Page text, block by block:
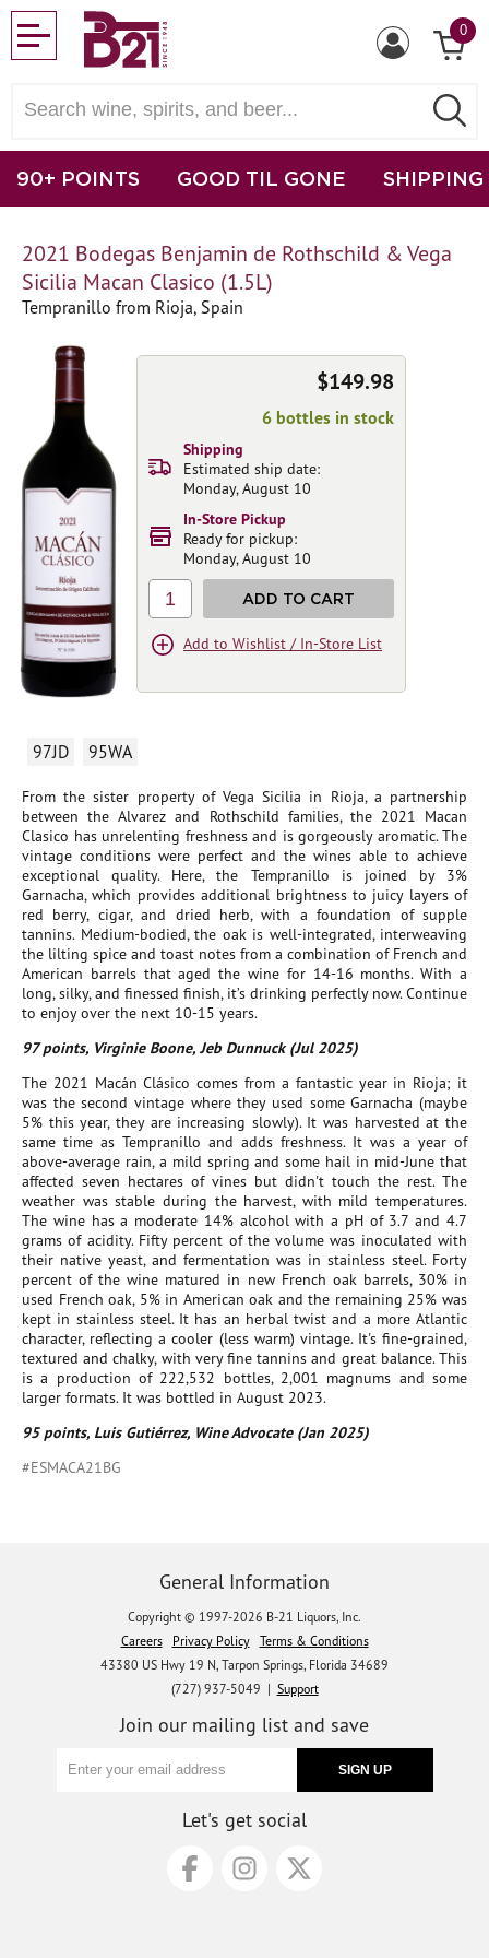
0
90+ POINTS GOOD TIL GONE SHIPPING
2021 Bodegas Benjamin de Rothschild & Vega
Sicilia Macan Clasico (1.5L)
Tempranillo from Rioja, Spain
97JD 95WA
From the sister property of Vega Sicilia in Rioja, a partnership
between the Alvarez and Rothschild families, the 2021 Macan
Clasico has unrelenting freshness and is gorgeously aromatic. The
vintage conditions were perfect and the wines able to achieve
exceptional quality. Here, the Tempranillo is joined by 3%
Garnacha, which provides additional brightness to juicy layers of
red berry, cigar, and dried herb, with a foundation of supple
tannins. Medium-bodied, the oak is well-integrated, interweaving
the lilting spice and toast notes from a combination of French and
American barrels that aged the wine for 14-16 months. With a
long, silky, and finessed finish, it’s drinking perfectly now. Continue
to enjoy over the next 10-15 years.
97 points, Virginie Boone, Jeb Dunnuck (Jul 2025)
The 2021 Macán Clásico comes from a fantastic year in Rioja; it
was the second vintage where they used some Garnacha (maybe
5% this year, they are increasing slowly). It was harvested at the
same time as Tempranillo and adds freshness. It was a year of
above-average rain, a mild spring and some hail in mid-June that
affected seven hectares of vines but didn't touch the rest. The
weather was stable during the harvest, with mild temperatures.
The wine has a moderate 14% alcohol with a pH of 3.7 and 4.7
grams of acidity. Fifty percent of the volume was inoculated with
their native yeast, and fermentation was in stainless steel. Forty
percent of the wine matured in new French oak barrels, 30% in
used French oak, 5% in American oak and the remaining 25% was
kept in stainless steel. It has an herbal twist and a more Atlantic
character, reflecting a cooler (less warm) vintage. It's fine-grained,
textured and chalky, with very fine tannins and great balance. This
is a production of 222,532 bottles, 2,001 magnums and some
larger formats. It was bottled in August 2023.
95 points, Luis Gutiérrez, Wine Advocate (Jan 2025)
#ESMACA21BG
$149.98
6 bottles in stock
Shipping
Estimated ship date:
Monday, August 10
In-Store Pickup
Ready for pickup:
Monday, August 10
1 ADD TO CART
Add to Wishlist / In-Store List
General Information
Copyright © 1997-2026 B-21 Liquors, Inc.
Careers
Privacy Policy
Terms & Conditions
43380 US Hwy 19 N, Tarpon Springs, Florida 34689
(727) 937-5049 | Support
Join our mailing list and save
Let's get social